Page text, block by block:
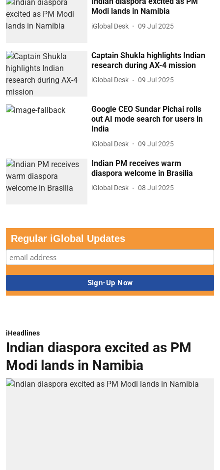
Modi lands in Namibia
iGlobal Desk 09 Jul 2025
Captain Shukla highlights Indian
research during AX-4 mission
iGlobal Desk 09 Jul 2025
Google CEO Sundar Pichai rolls
out AI mode search for users in
India
iGlobal Desk 09 Jul 2025
Indian PM receives warm
diaspora welcome in Brasilia
iGlobal Desk 08 Jul 2025
Regular iGlobal Updates
iHeadlines
Indian diaspora excited as PM
Modi lands in Namibia